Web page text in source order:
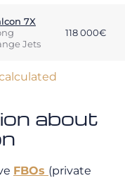
7X
Jets
118 000€
about
FBOs (private